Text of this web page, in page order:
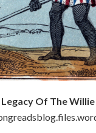
Of The